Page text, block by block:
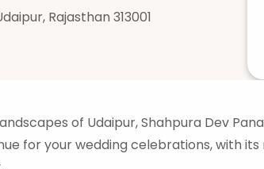
Rajasthan 313001
of Udaipur, Shahpura Dev
for your wedding celebrations, with